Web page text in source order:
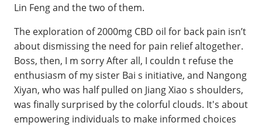
Lin Feng and the two of them.
The exploration of 2000mg CBD oil for back pain isn’t
about dismissing the need for pain relief altogether.
Boss, then, I m sorry After all, I couldn t refuse the
enthusiasm of my sister Bai s initiative, and Nangong
Xiyan, who was half pulled on Jiang Xiao s shoulders,
was finally surprised by the colorful clouds. It's about
empowering individuals to make informed choices